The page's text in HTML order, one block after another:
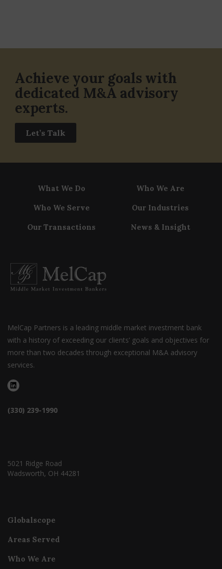
Achieve your goals with
dedicated M&A advisory
experts.
Let’s Talk
What We Do Who We Are
Who We Serve Our Industries
Our Transactions News & Insight
MelCap Partners is a leading middle market investment bank
with a history of exceeding our clients’ goals and objectives for
more than two decades through exceptional M&A advisory
services.
(330) 239-1990
5021 Ridge Road
Wadsworth, OH 44281
Globalscope
Areas Served
Who We Are